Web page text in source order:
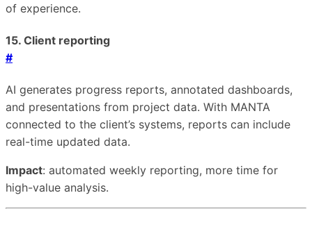
of experience.
15. Client reporting
#
AI generates progress reports, annotated dashboards,
and presentations from project data. With MANTA
connected to the client’s systems, reports can include
real-time updated data.
Impact: automated weekly reporting, more time for
high-value analysis.